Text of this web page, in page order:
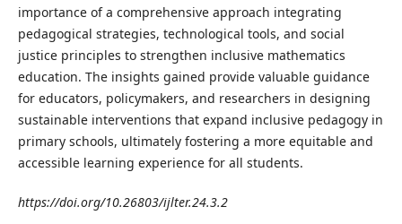
importance of a comprehensive approach integrating
pedagogical strategies, technological tools, and social
justice principles to strengthen inclusive mathematics
education. The insights gained provide valuable guidance
for educators, policymakers, and researchers in designing
sustainable interventions that expand inclusive pedagogy in
primary schools, ultimately fostering a more equitable and
accessible learning experience for all students.
https://doi.org/10.26803/ijlter.24.3.2